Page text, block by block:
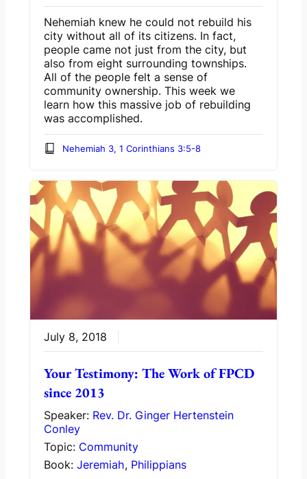
Nehemiah knew he could not rebuild his
city without all of its citizens. In fact,
people came not just from the city, but
also from eight surrounding townships.
All of the people felt a sense of
community ownership. This week we
learn how this massive job of rebuilding
was accomplished.
Nehemiah 3, 1 Corinthians 3:5-8
July 8, 2018
Your Testimony: The Work of FPCD
since 2013
Speaker: Rev. Dr. Ginger Hertenstein
Conley
Topic: Community
Book:Jeremiah, Philippians